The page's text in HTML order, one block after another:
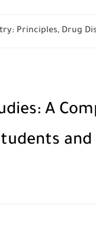
Principles, Drug
A
and